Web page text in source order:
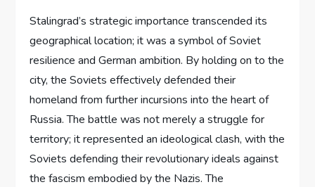
Stalingrad’s strategic importance transcended its
geographical location; it was a symbol of Soviet
resilience and German ambition. By holding on to the
city, the Soviets effectively defended their
homeland from further incursions into the heart of
Russia. The battle was not merely a struggle for
territory; it represented an ideological clash, with the
Soviets defending their revolutionary ideals against
the fascism embodied by the Nazis. The